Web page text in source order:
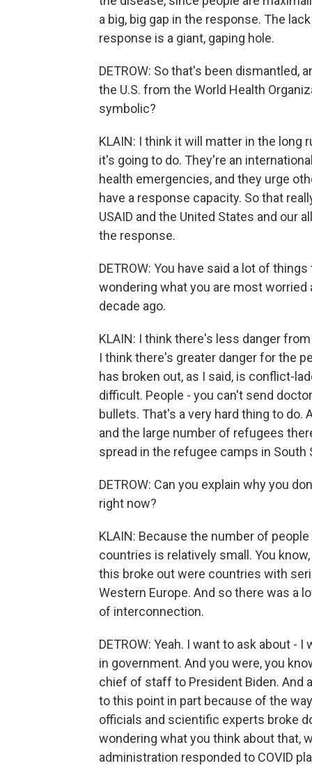
a big, big gap in the response. The
response is a giant, gaping hole.
DETROW: So that's been dismantled,
the U.S. from the World Health
symbolic?
KLAIN: I think it will matter in the long
it's going to do. They're an
health emergencies, and they urge
have a response capacity. So that
USAID and the United States and our
the response.
DETROW: You have said a lot of
wondering what you are most
decade ago.
KLAIN: I think there's less danger
I think there's greater danger for the
has broken out, as I said, is conflict-
difficult. People - you can't send
bullets. That's a very hard thing to do.
and the large number of refugees
spread in the refugee camps in
DETROW: Can you explain why you
right now?
KLAIN: Because the number of
countries is relatively small. You
this broke out were countries with
Western Europe. And so there was a
of interconnection.
DETROW: Yeah. I want to ask about -
in government. And you were, you
chief of staff to President Biden. And
to this point in part because of the
officials and scientific experts broke
wondering what you think about that,
administration responded to COVID